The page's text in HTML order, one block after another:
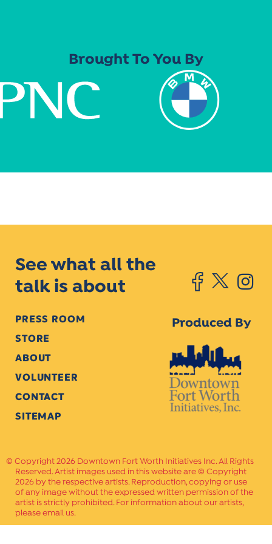
Brought To You By
See what all the
talk is about
PRESS ROOM
STORE
ABOUT
VOLUNTEER
CONTACT
SITEMAP
Produced By
Copyright 2026 Downtown Fort Worth Initiatives Inc. All Rights
Reserved. Artist images used in this website are © Copyright
2026 by the respective artists. Reproduction, copying or use
of any image without the expressed written permission of the
artist is strictly prohibited. For information about our artists,
please email us.